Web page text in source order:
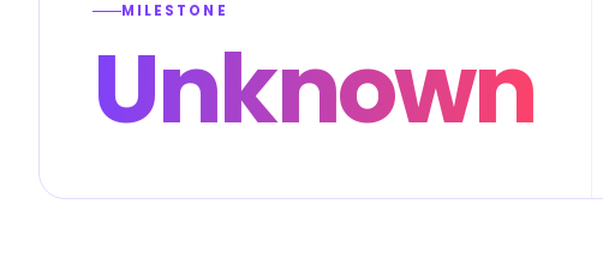
MILESTONE
Unknown